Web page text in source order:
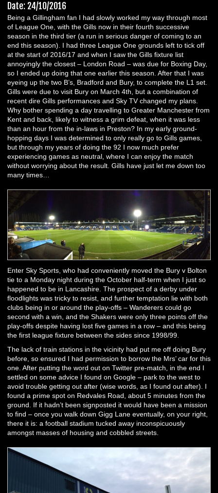
Date: 24/10/2016
Being a Gillingham fan I had slowly worked my way through most
of League One, with the Gills now in their fourth successive
season in the third tier (a run in serious danger of coming to an
end this season). I had three League One grounds left to tick off
at the start of 2016/17 and when I saw the Gills fixture list
annoyingly the closest – London Road – was due for Boxing Day,
so I ended up doing that one earlier this season. After that I was
eyeing up the two B’s, Bradford and Bury, to complete the L1 set.
Gills were due to visit Bury on March 4th, but a combination of
recent dire Gills performances and Sky TV changed my plans.
Why bother spending a day travelling to Greater Manchester from
Kent and back, likely to witness a grim defeat, when it was less
than an hour from the in-laws in Preston? In my early ground-
hopping days I was determined to only really go to Gills games,
but through my years of doing the 92 I now much prefer
experiencing games as neutral, where I can enjoy the match
without worrying about the result. Gills have just let me down too
many times…
Enter Sky Sports, who had conveniently moved the Bury v Bolton
tie to a Monday night during the October half-term when I just so
happened to be in Lancashire. The prospect of a derby under
floodlights was tricky to resist, and further temptation lie with both
clubs being in or around the play-offs – Wanderers could go
second with a win, and the Shakers were only three points off the
play-offs despite having lost five games in a row – and this being
the first league fixture between the sides since 1998/99.
The lack of train stations in the vicinity had put me off doing Bury
before, so ensured I had permission to borrow the Mrs’ car for this
one. After putting the word out on Twitter pre-match, in the end I
settled on some advice I found on Google – park to the west to
avoid trouble getting out after (wise words, as I found out after). I
found a prime spot on Redvales Road, about 5 minutes from the
ground. If it hadn’t been signposted it would have been a mission
to find – once you walk down Gigg Lane eventually, on your right,
there it is: a football stadium tucked away inconspicuously
amongst masses of housing and cobbled streets.